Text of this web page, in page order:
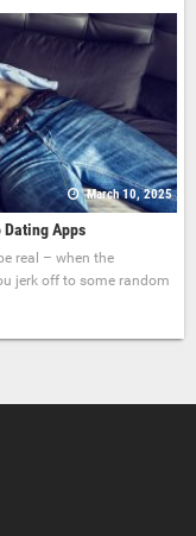
March 10, 2025
Dating Apps
real – when the
jerk off to some random